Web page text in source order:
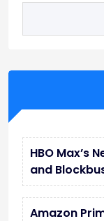
HBO Max’s
and
Amazon